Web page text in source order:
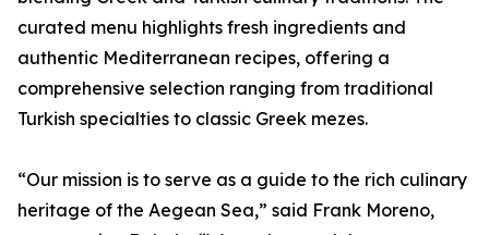
curated menu highlights fresh ingredients and
authentic Mediterranean recipes, offering a
comprehensive selection ranging from traditional
Turkish specialties to classic Greek mezes.
“Our mission is to serve as a guide to the rich culinary
heritage of the Aegean Sea,” said Frank Moreno,